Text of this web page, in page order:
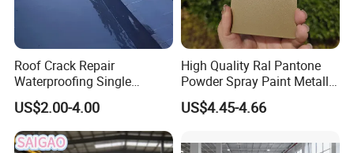
Roof Crack Repair
Waterproofing Single
Component Manual
Polyurea Polyurethane
Waterproofing Membrane
US$2.00-4.00
High Quality Ral Pantone
Powder Spray Paint Metallic
Flash Gold Powder Coating
Paint
US$4.45-4.66